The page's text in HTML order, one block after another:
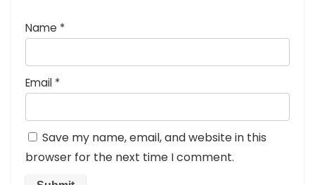
Name *
Email *
Save my name, email, and website in this
browser for the next time I comment.